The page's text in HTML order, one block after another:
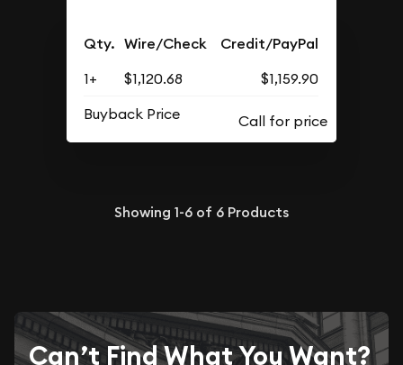
Qty. Wire/Check Credit/PayPal
1+ $1,120.68
$1,159.90
Buyback Price
Showing 1-6 of 6 Products
Can’t Find What You Want?